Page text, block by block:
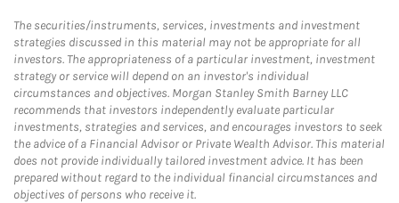
The securities/instruments, services, investments and investment
strategies discussed in this material may not be appropriate for all
investors. The appropriateness of a particular investment, investment
strategy or service will depend on an investor's individual
circumstances and objectives. Morgan Stanley Smith Barney LLC
recommends that investors independently evaluate particular
investments, strategies and services, and encourages investors to seek
the advice of a Financial Advisor or Private Wealth Advisor. This material
does not provide individually tailored investment advice. It has been
prepared without regard to the individual financial circumstances and
objectives of persons who receive it.